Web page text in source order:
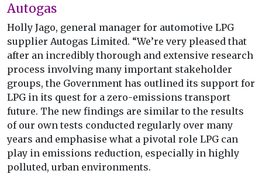
Autogas
Holly Jago, general manager for automotive LPG
supplier Autogas Limited. “We’re very pleased that
after an incredibly thorough and extensive research
process involving many important stakeholder
groups, the Government has outlined its support for
LPG in its quest for a zero-emissions transport
future. The new findings are similar to the results
of our own tests conducted regularly over many
years and emphasise what a pivotal role LPG can
play in emissions reduction, especially in highly
polluted, urban environments.